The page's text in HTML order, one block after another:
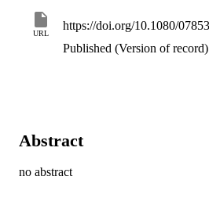
URL
Published (Version of record)
Abstract
no abstract